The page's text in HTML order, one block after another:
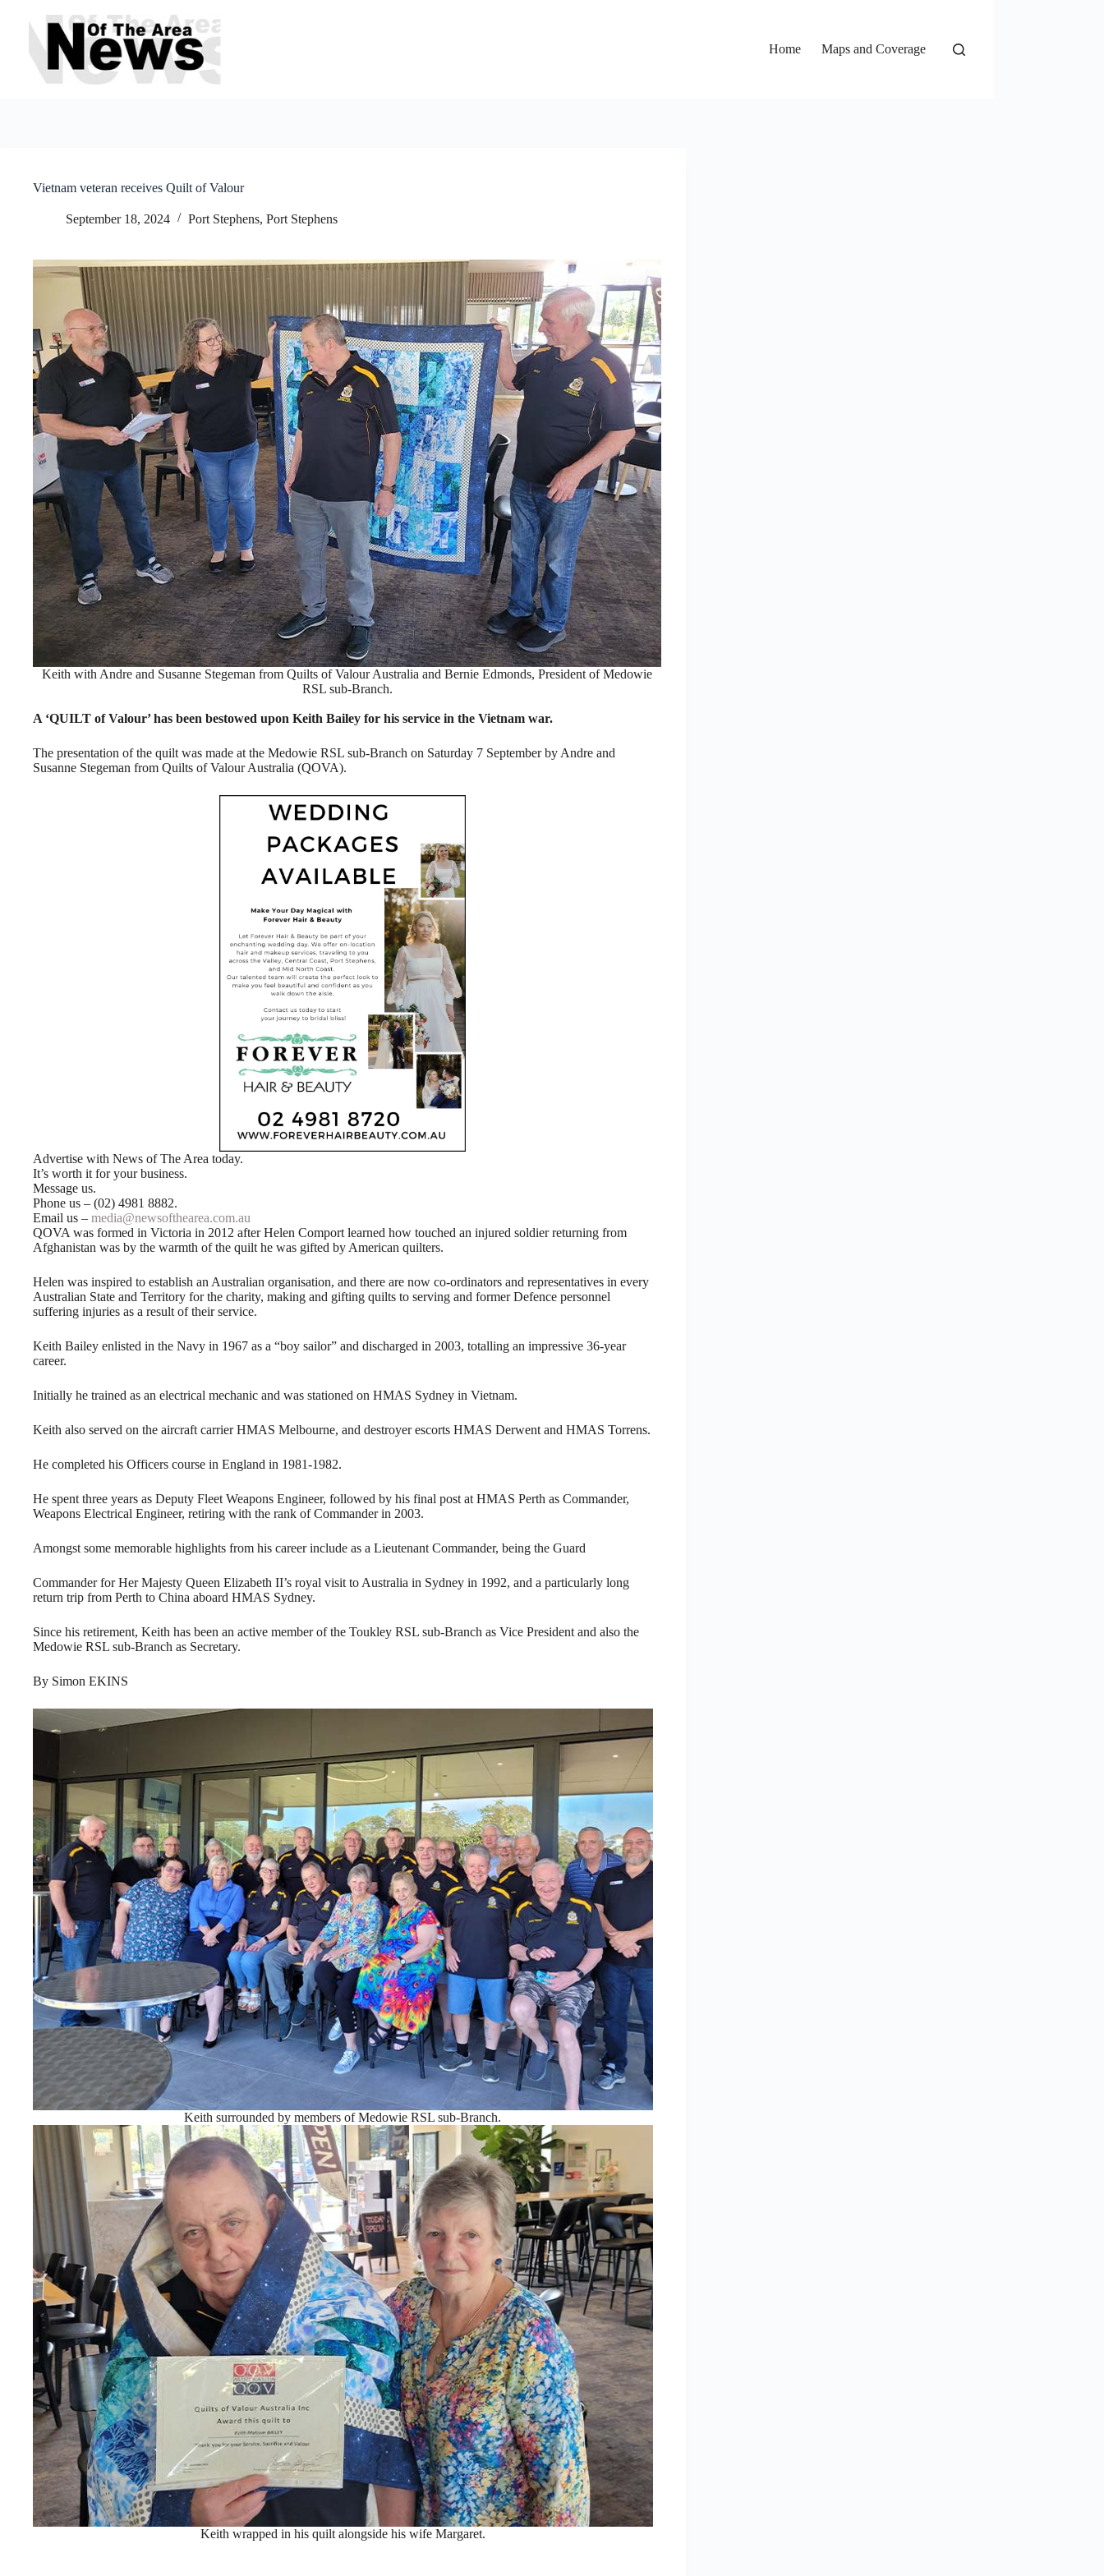
content
Home
Maps and Coverage
Vietnam veteran receives Quilt of Valour
September 18, 2024 Port Stephens, Port Stephens
Keith with Andre and Susanne Stegeman from Quilts of Valour Australia and Bernie Edmonds, President of Medowie
RSL sub-Branch.
A ‘QUILT of Valour’ has been bestowed upon Keith Bailey for his service in the Vietnam war.
The presentation of the quilt was made at the Medowie RSL sub-Branch on Saturday 7 September by Andre and
Susanne Stegeman from Quilts of Valour Australia (QOVA).
Advertise with News of The Area today.
It’s worth it for your business.
Message us.
Phone us – (02) 4981 8882.
Email us – media@newsofthearea.com.au
QOVA was formed in Victoria in 2012 after Helen Comport learned how touched an injured soldier returning from
Afghanistan was by the warmth of the quilt he was gifted by American quilters.
Helen was inspired to establish an Australian organisation, and there are now co-ordinators and representatives in every
Australian State and Territory for the charity, making and gifting quilts to serving and former Defence personnel
suffering injuries as a result of their service.
Keith Bailey enlisted in the Navy in 1967 as a “boy sailor” and discharged in 2003, totalling an impressive 36-year
career.
Initially he trained as an electrical mechanic and was stationed on HMAS Sydney in Vietnam.
Keith also served on the aircraft carrier HMAS Melbourne, and destroyer escorts HMAS Derwent and HMAS Torrens.
He completed his Officers course in England in 1981-1982.
He spent three years as Deputy Fleet Weapons Engineer, followed by his final post at HMAS Perth as Commander,
Weapons Electrical Engineer, retiring with the rank of Commander in 2003.
Amongst some memorable highlights from his career include as a Lieutenant Commander, being the Guard
Commander for Her Majesty Queen Elizabeth II’s royal visit to Australia in Sydney in 1992, and a particularly long
return trip from Perth to China aboard HMAS Sydney.
Since his retirement, Keith has been an active member of the Toukley RSL sub-Branch as Vice President and also the
Medowie RSL sub-Branch as Secretary.
By Simon EKINS
Keith surrounded by members of Medowie RSL sub-Branch.
Keith wrapped in his quilt alongside his wife Margaret.